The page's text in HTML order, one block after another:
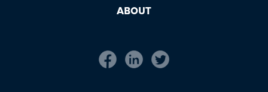
ABOUT